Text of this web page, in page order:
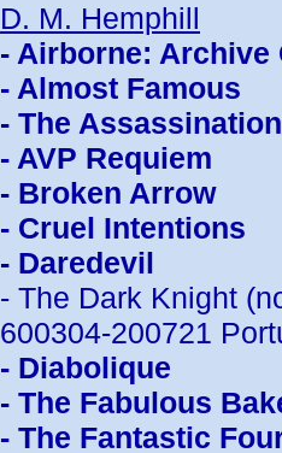
D. M. Hemphill
- Airborne: Archive
- Almost Famous
- The
- AVP Requiem
- Broken Arrow
- Cruel Intentions
- Daredevil
- The Dark Knight
600304-200721
- Diabolique
- The Fabulous
- The Fantastic